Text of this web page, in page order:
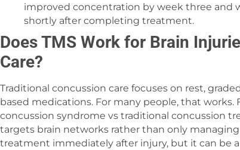
improved concentration by week three and
shortly after completing treatment.
Does TMS Work for Brain
Care?
Traditional concussion care focuses on rest,
based medications. For many people, that works.
concussion syndrome vs traditional concussion
targets brain networks rather than only
treatment immediately after injury, but it can be